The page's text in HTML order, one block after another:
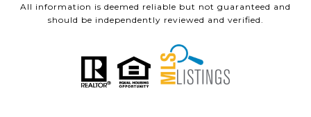
All information is deemed reliable but not guaranteed and
should be independently reviewed and verified.